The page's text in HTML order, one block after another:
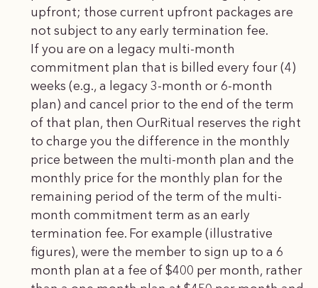
upfront; those current upfront packages are
not subject to any early termination fee.
If you are on a legacy multi-month
commitment plan that is billed every four (4)
weeks (e.g., a legacy 3-month or 6-month
plan) and cancel prior to the end of the term
of that plan, then OurRitual reserves the right
to charge you the difference in the monthly
price between the multi-month plan and the
monthly price for the monthly plan for the
remaining period of the term of the multi-
month commitment term as an early
termination fee. For example (illustrative
figures), were the member to sign up to a 6
month plan at a fee of $400 per month, rather